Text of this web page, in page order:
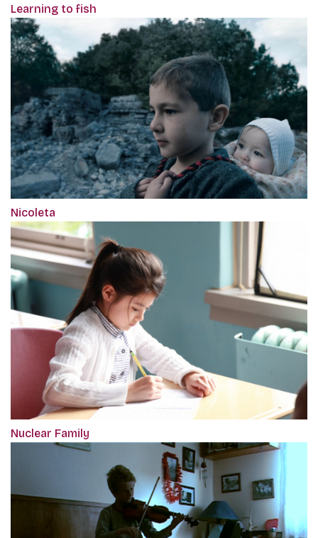
Learning to fish
Nicoleta
Nuclear Family